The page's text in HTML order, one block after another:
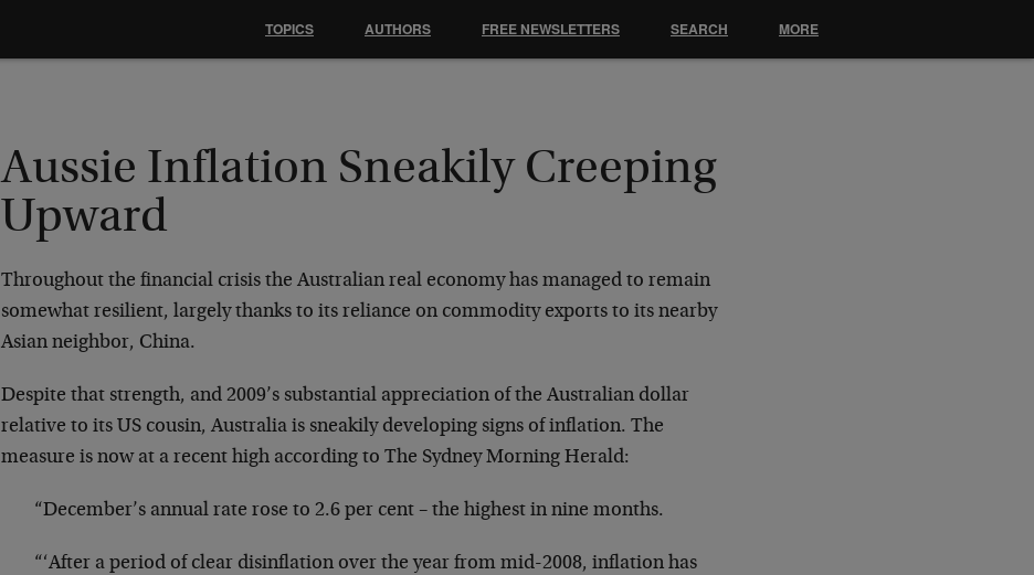
Aussie Inflation Sneakily Creeping
Upward
Throughout the financial crisis the Australian real economy has managed to remain
somewhat resilient, largely thanks to its reliance on commodity exports to its nearby
Asian neighbor, China.
Despite that strength, and 2009’s substantial appreciation of the Australian dollar
relative to its US cousin, Australia is sneakily developing signs of inflation. The
measure is now at a recent high according to The Sydney Morning Herald:
“December’s annual rate rose to 2.6 per cent – the highest in nine months.
“‘After a period of clear disinflation over the year from mid-2008, inflation has
TOPICS AUTHORS FREE NEWSLETTERS SEARCH MORE